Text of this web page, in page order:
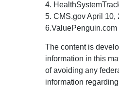
4.
5. CMS.gov April 10,
The content is
information in this
of avoiding any
information